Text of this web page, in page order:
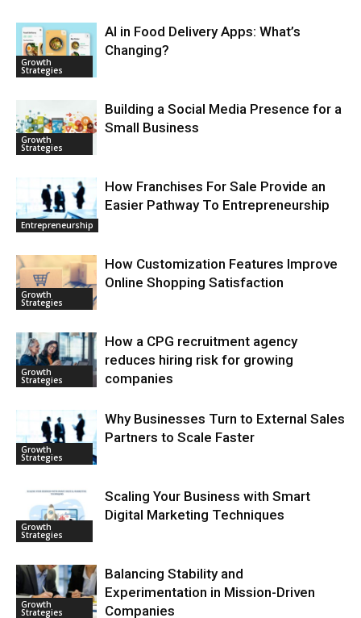
Growth
Strategies
AI in Food Delivery Apps: What’s
Changing?
Growth
Strategies
Building a Social Media Presence for a
Small Business
Entrepreneurship
How Franchises For Sale Provide an
Easier Pathway To Entrepreneurship
Growth
Strategies
How Customization Features Improve
Online Shopping Satisfaction
Growth
Strategies
How a CPG recruitment agency
reduces hiring risk for growing
companies
Growth
Strategies
Why Businesses Turn to External Sales
Partners to Scale Faster
Growth
Strategies
Scaling Your Business with Smart
Digital Marketing Techniques
Growth
Strategies
Balancing Stability and
Experimentation in Mission-Driven
Companies